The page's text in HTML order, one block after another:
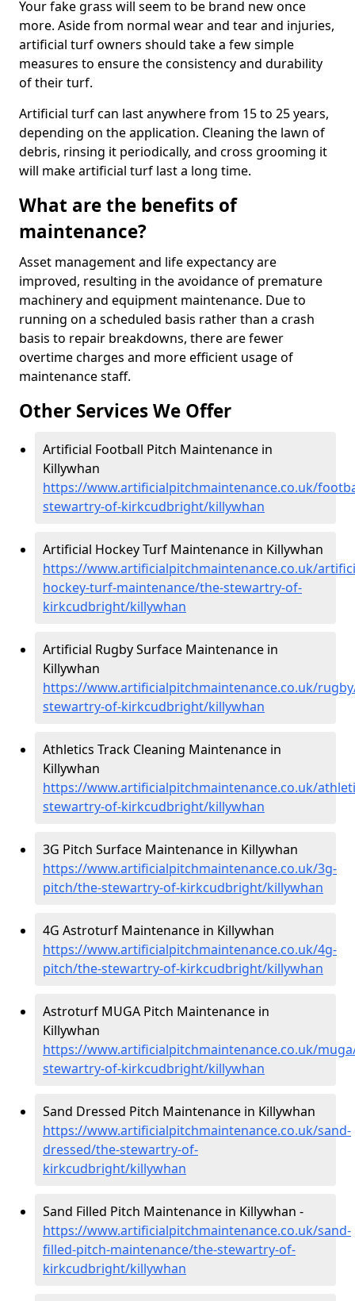
Your fake grass will seem to be brand new once
more. Aside from normal wear and tear and injuries,
artificial turf owners should take a few simple
measures to ensure the consistency and durability
of their turf.
Artificial turf can last anywhere from 15 to 25 years,
depending on the application. Cleaning the lawn of
debris, rinsing it periodically, and cross grooming it
will make artificial turf last a long time.
What are the benefits of
maintenance?
Asset management and life expectancy are
improved, resulting in the avoidance of premature
machinery and equipment maintenance. Due to
running on a scheduled basis rather than a crash
basis to repair breakdowns, there are fewer
overtime charges and more efficient usage of
maintenance staff.
Other Services We Offer
Artificial Football Pitch Maintenance in
Killywhan
https://www.artificialpitchmaintenance.co.uk/
stewartry-of-kirkcudbright/killywhan
Artificial Hockey Turf Maintenance in Killywhan
https://www.artificialpitchmaintenance.co.uk/
hockey-turf-maintenance/the-stewartry-of-
kirkcudbright/killywhan
Artificial Rugby Surface Maintenance in
Killywhan
https://www.artificialpitchmaintenance.co.uk/
stewartry-of-kirkcudbright/killywhan
Athletics Track Cleaning Maintenance in
Killywhan
https://www.artificialpitchmaintenance.co.uk/
stewartry-of-kirkcudbright/killywhan
3G Pitch Surface Maintenance in Killywhan
https://www.artificialpitchmaintenance.co.uk/3g-
pitch/the-stewartry-of-kirkcudbright/killywhan
4G Astroturf Maintenance in Killywhan
https://www.artificialpitchmaintenance.co.uk/4g-
pitch/the-stewartry-of-kirkcudbright/killywhan
Astroturf MUGA Pitch Maintenance in
Killywhan
https://www.artificialpitchmaintenance.co.uk/
stewartry-of-kirkcudbright/killywhan
Sand Dressed Pitch Maintenance in Killywhan
https://www.artificialpitchmaintenance.co.uk/sand-
dressed/the-stewartry-of-
kirkcudbright/killywhan
Sand Filled Pitch Maintenance in Killywhan -
https://www.artificialpitchmaintenance.co.uk/sand-
filled-pitch-maintenance/the-stewartry-of-
kirkcudbright/killywhan